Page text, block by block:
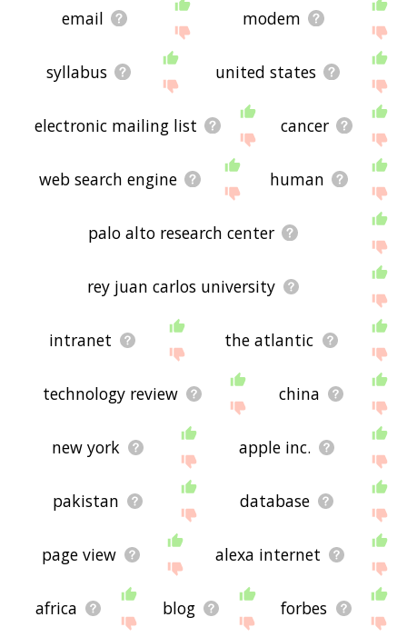
email modem
syllabus united states
electronic mailing list cancer
web search engine human
palo alto research center
rey juan carlos university
intranet the atlantic
technology review china
new york apple inc.
pakistan database
page view alexa internet
africa blog forbes